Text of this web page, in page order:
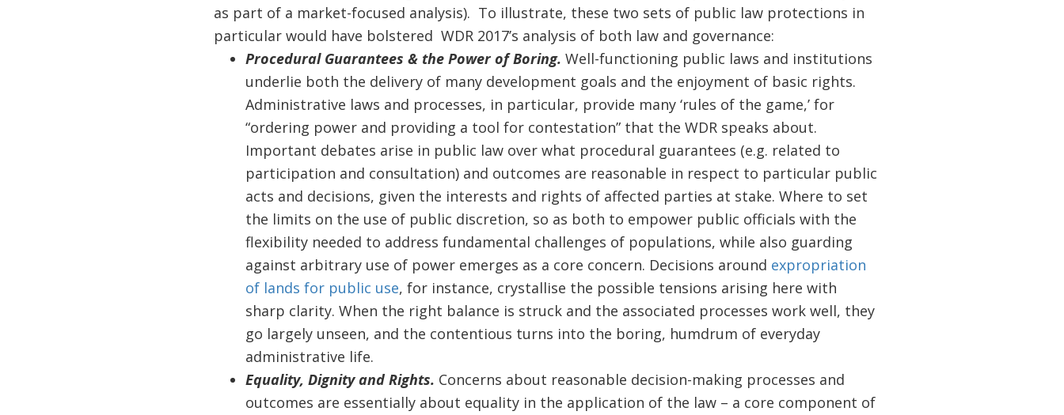
as part of a market-focused analysis). To illustrate, these two sets of public law protections in
particular would have bolstered WDR 2017’s analysis of both law and governance:
Procedural Guarantees & the Power of Boring. Well-functioning public laws and institutions
underlie both the delivery of many development goals and the enjoyment of basic rights.
Administrative laws and processes, in particular, provide many ‘rules of the game,’ for
“ordering power and providing a tool for contestation” that the WDR speaks about.
Important debates arise in public law over what procedural guarantees (e.g. related to
participation and consultation) and outcomes are reasonable in respect to particular public
acts and decisions, given the interests and rights of affected parties at stake. Where to set
the limits on the use of public discretion, so as both to empower public officials with the
flexibility needed to address fundamental challenges of populations, while also guarding
against arbitrary use of power emerges as a core concern. Decisions around expropriation
of lands for public use, for instance, crystallise the possible tensions arising here with
sharp clarity. When the right balance is struck and the associated processes work well, they
go largely unseen, and the contentious turns into the boring, humdrum of everyday
administrative life.
Equality, Dignity and Rights. Concerns about reasonable decision-making processes and
outcomes are essentially about equality in the application of the law – a core component of